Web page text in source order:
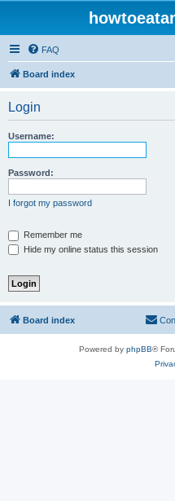
FAQ
Board index
Login
Username:
Password:
I forgot my password
Remember me
Hide my online status this session
Board index
Powered by phpBB®